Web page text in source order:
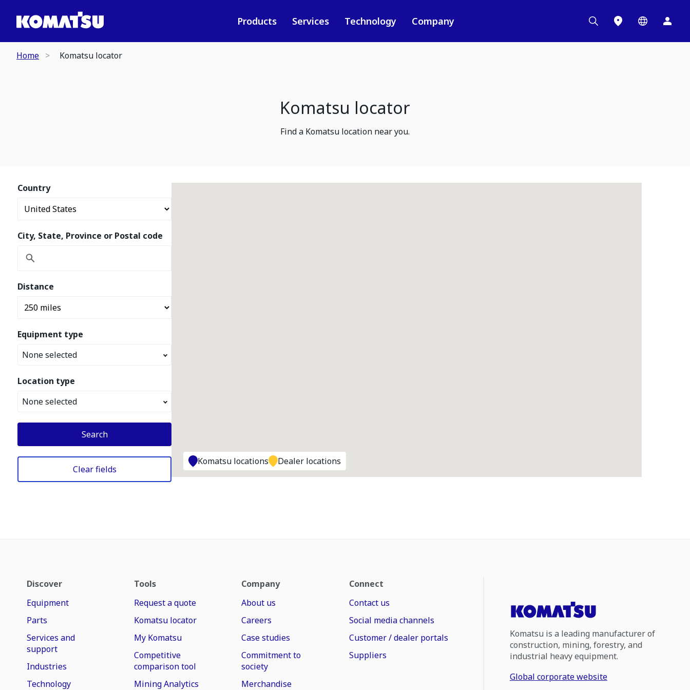
Products Services Technology Company
Home Komatsu locator
Komatsu locator
Find a Komatsu location near you.
Country
City, State, Province or Postal code
Distance
Equipment type
None selected
Location type
None selected
Search
Clear fields
Komatsu locations Dealer locations
Discover
Equipment
Parts
Services and
support
Industries
Technology
Tools
Request a quote
Komatsu locator
My Komatsu
Competitive
comparison tool
Mining Analytics
Company
About us
Careers
Case studies
Commitment to
society
Merchandise
Connect
Contact us
Social media channels
Customer / dealer portals
Suppliers
Komatsu is a leading manufacturer of
construction, mining, forestry, and
industrial heavy equipment.
Global corporate website